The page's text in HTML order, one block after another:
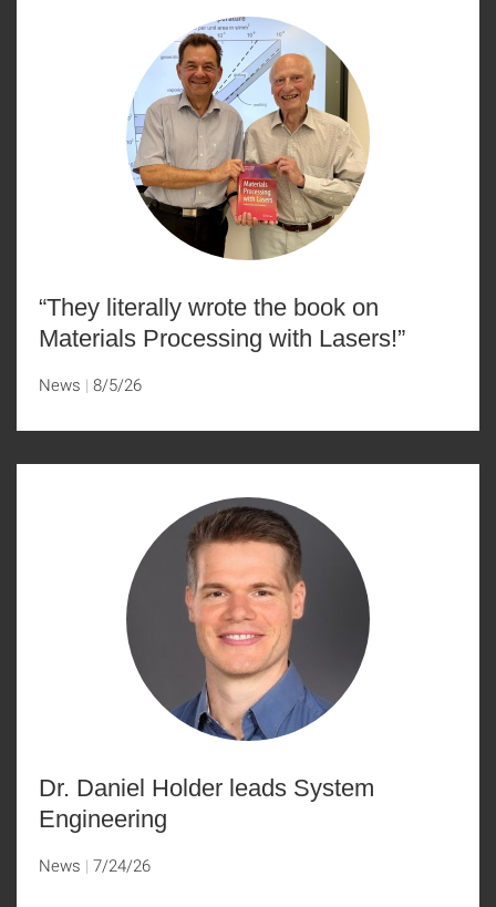
“They literally wrote the book on
Materials Processing with Lasers!”
News 8/5/26
Dr. Daniel Holder leads System
Engineering
News 7/24/26